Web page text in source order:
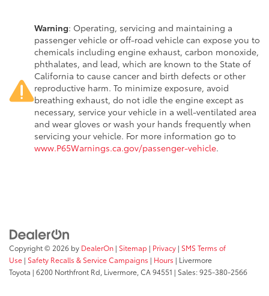
Warning: Operating, servicing and maintaining a
passenger vehicle or off-road vehicle can expose you to
chemicals including engine exhaust, carbon monoxide,
phthalates, and lead, which are known to the State of
California to cause cancer and birth defects or other
reproductive harm. To minimize exposure, avoid
breathing exhaust, do not idle the engine except as
necessary, service your vehicle in a well-ventilated area
and wear gloves or wash your hands frequently when
servicing your vehicle. For more information go to
www.P65Warnings.ca.gov/passenger-vehicle.
Copyright © 2026 by DealerOn | Sitemap | Privacy | SMS Terms of
Use | Safety Recalls & Service Campaigns | Hours | Livermore
Toyota | 6200 Northfront Rd, Livermore, CA94551 | Sales:925-380-2566